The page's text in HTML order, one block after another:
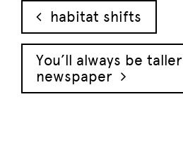
Post
habitat shifts
You’ll always be
newspaper